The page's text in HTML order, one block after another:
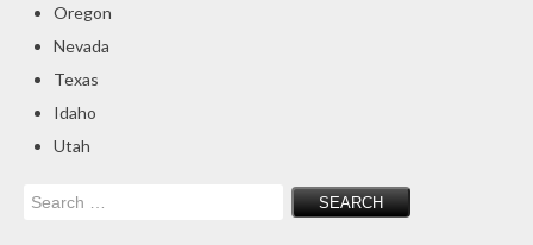
Oregon
Nevada
Texas
Idaho
Utah
Search